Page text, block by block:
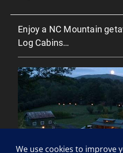
Enjoy a NC Mountain
Log Cabins…